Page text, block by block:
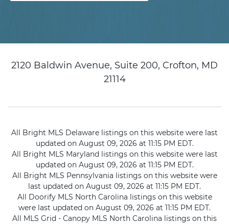
2120 Baldwin Avenue, Suite 200, Crofton, MD
21114
All Bright MLS Delaware listings on this website were last
updated on August 09, 2026 at 11:15 PM EDT.
All Bright MLS Maryland listings on this website were last
updated on August 09, 2026 at 11:15 PM EDT.
All Bright MLS Pennsylvania listings on this website were
last updated on August 09, 2026 at 11:15 PM EDT.
All Doorify MLS North Carolina listings on this website
were last updated on August 09, 2026 at 11:15 PM EDT.
All MLS Grid - Canopy MLS North Carolina listings on this